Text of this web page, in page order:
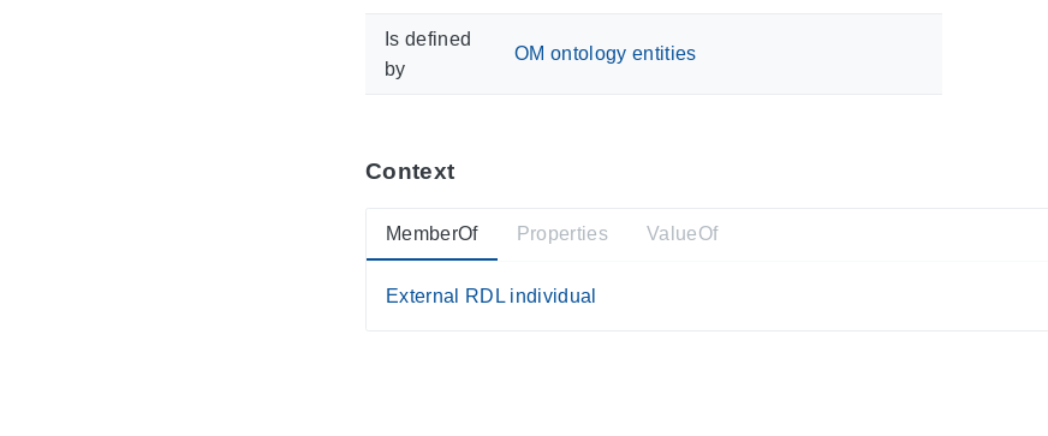
Is defined
by
OM ontology entities
Context
MemberOf
External RDL individual
Properties ValueOf